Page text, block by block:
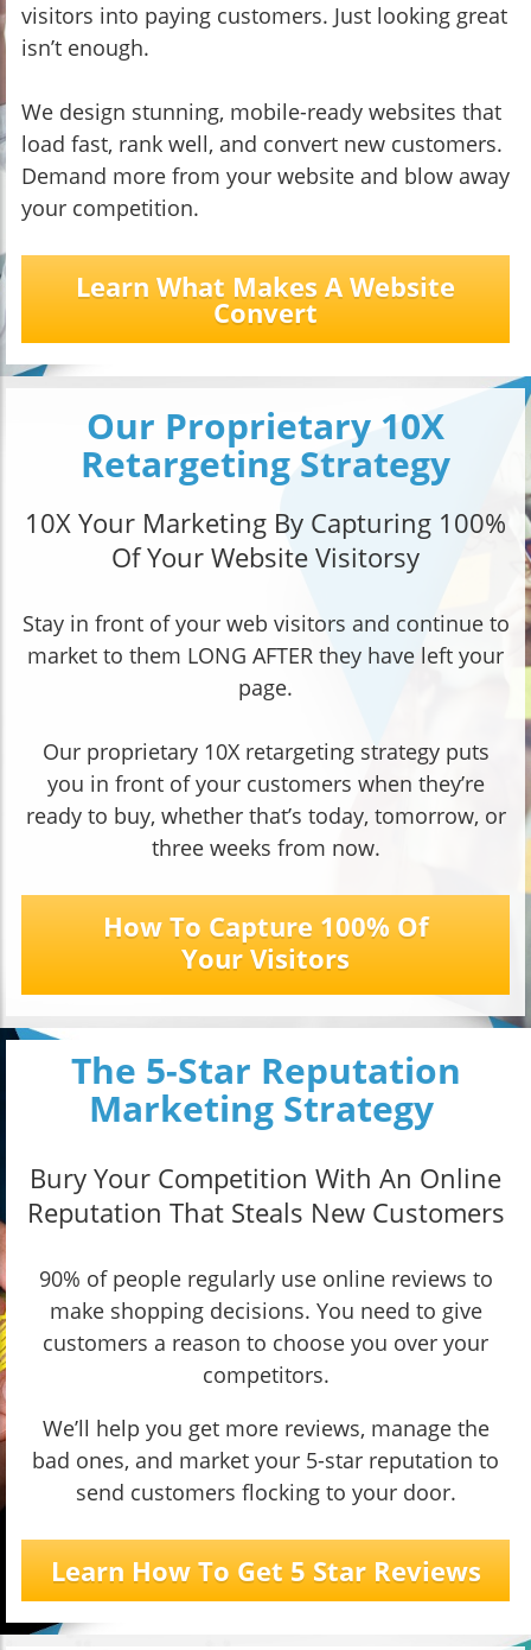
visitors into paying customers. Just looking great
isn’t enough.
We design stunning, mobile-ready websites that
load fast, rank well, and convert new customers.
Demand more from your website and blow away
your competition.
Learn What Makes A Website
Convert
Our Proprietary 10X
Retargeting Strategy
10X Your Marketing By Capturing 100%
Of Your Website Visitorsy
Stay in front of your web visitors and continue to
market to them LONG AFTER they have left your
page.
Our proprietary 10X retargeting strategy puts
you in front of your customers when they’re
ready to buy, whether that’s today, tomorrow, or
three weeks from now.
How To Capture 100% Of
Your Visitors
The 5-Star Reputation
Marketing Strategy
Bury Your Competition With An Online
Reputation That Steals New Customers
90% of people regularly use online reviews to
make shopping decisions. You need to give
customers a reason to choose you over your
competitors.
We’ll help you get more reviews, manage the
bad ones, and market your 5-star reputation to
send customers flocking to your door.
Learn How To Get 5 Star Reviews